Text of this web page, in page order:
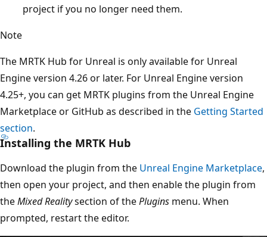
project if you no longer need them.
Note
The MRTK Hub for Unreal is only available for Unreal
Engine version 4.26 or later. For Unreal Engine version
4.25+, you can get MRTK plugins from the Unreal Engine
Marketplace or GitHub as described in the Getting Started
section.
Installing the MRTK Hub
Download the plugin from the Unreal Engine Marketplace,
then open your project, and then enable the plugin from
theMixed Realitysection of thePlugins menu. When
prompted, restart the editor.